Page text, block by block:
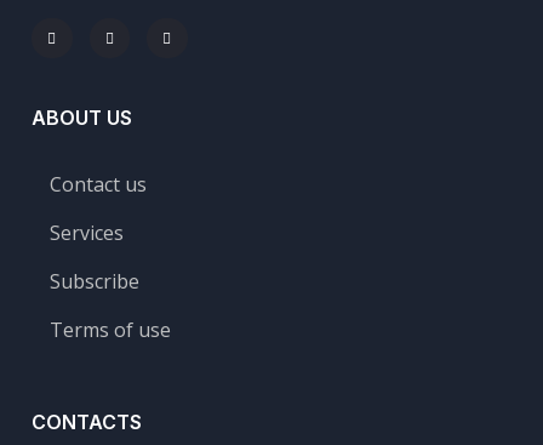
ABOUT US
Contact us
Services
Subscribe
Terms of use
CONTACTS